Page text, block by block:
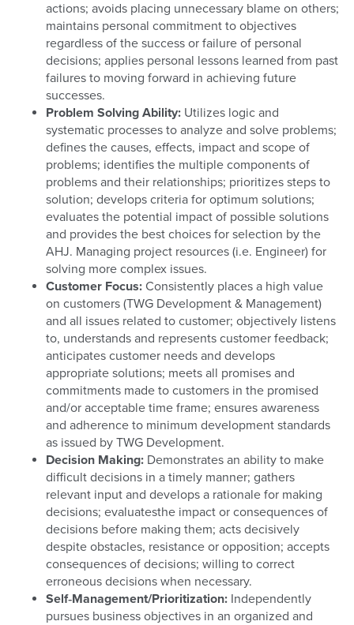
actions; avoids placing unnecessary blame on others;
maintains personal commitment to objectives
regardless of the success or failure of personal
decisions; applies personal lessons learned from past
failures to moving forward in achieving future
successes.
Problem Solving Ability:Utilizes logic and
systematic processes to analyze and solve problems;
defines the causes, effects, impact and scope of
problems; identifies the multiple components of
problems and their relationships; prioritizes steps to
solution; develops criteria for optimum solutions;
evaluates the potential impact of possible solutions
and provides the best choices for selection by the
AHJ. Managing project resources (i.e. Engineer) for
solving more complex issues.
Customer Focus:Consistently places a high value
on customers (TWG Development & Management)
and all issues related to customer; objectively listens
to, understands and represents customer feedback;
anticipates customer needs and develops
appropriate solutions; meets all promises and
commitments made to customers in the promised
and/or acceptable time frame; ensures awareness
and adherence to minimum development standards
as issued by TWG Development.
Decision Making:Demonstrates an ability to make
difficult decisions in a timely manner; gathers
relevant input and develops a rationale for making
decisions; evaluatesthe impact or consequences of
decisions before making them; acts decisively
despite obstacles, resistance or opposition; accepts
consequences of decisions; willing to correct
erroneous decisions when necessary.
Self‐Management/Prioritization:Independently
pursues business objectives in an organized and